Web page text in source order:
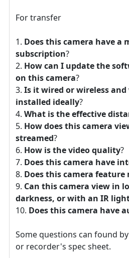
For transfer
Does this camera have a
subscription?
How can I update the
on this camera?
Is it wired or wireless
installed ideally?
What is the effective
How does this camera
streamed?
How is the video quality?
Does this camera have
Does this camera
Can this camera view in
darkness, or with an IR
Does this camera have
Some questions can found
or recorder's spec sheet.